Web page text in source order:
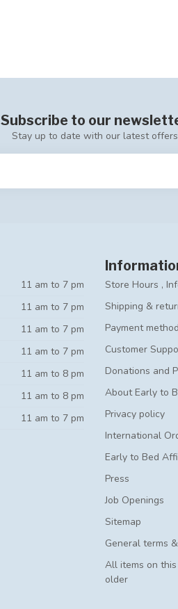
Subscribe to our
Stay up to date with our latest offers
11 am to 7 pm
11 am to 7 pm
11 am to 7 pm
11 am to 7 pm
11 am to 8 pm
11 am to 8 pm
11 am to 7 pm
Store Hours ,
Shipping &
Payment
Customer
Donations and
About Early to
Privacy policy
International
Early to Bed
Press
Job Openings
Sitemap
General terms
All items on
older